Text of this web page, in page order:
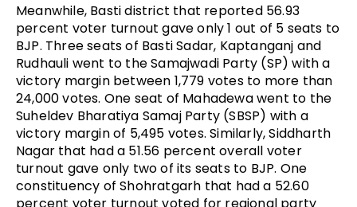
Meanwhile, Basti district that reported 56.93
percent voter turnout gave only 1 out of 5 seats to
BJP. Three seats of Basti Sadar, Kaptanganj and
Rudhauli went to the Samajwadi Party (SP) with a
victory margin between 1,779 votes to more than
24,000 votes. One seat of Mahadewa went to the
Suheldev Bharatiya Samaj Party (SBSP) with a
victory margin of 5,495 votes. Similarly, Siddharth
Nagar that had a 51.56 percent overall voter
turnout gave only two of its seats to BJP. One
constituency of Shohratgarh that had a 52.60
percent voter turnout voted for regional party